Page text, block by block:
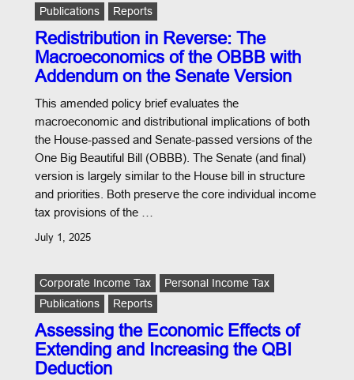
Publications
Reports
Redistribution in Reverse: The
Macroeconomics of the OBBB with
Addendum on the Senate Version
This amended policy brief evaluates the
macroeconomic and distributional implications of both
the House-passed and Senate-passed versions of the
One Big Beautiful Bill (OBBB). The Senate (and final)
version is largely similar to the House bill in structure
and priorities. Both preserve the core individual income
tax provisions of the …
July 1, 2025
Corporate Income Tax
Personal Income Tax
Publications
Reports
Assessing the Economic Effects of
Extending and Increasing the QBI
Deduction